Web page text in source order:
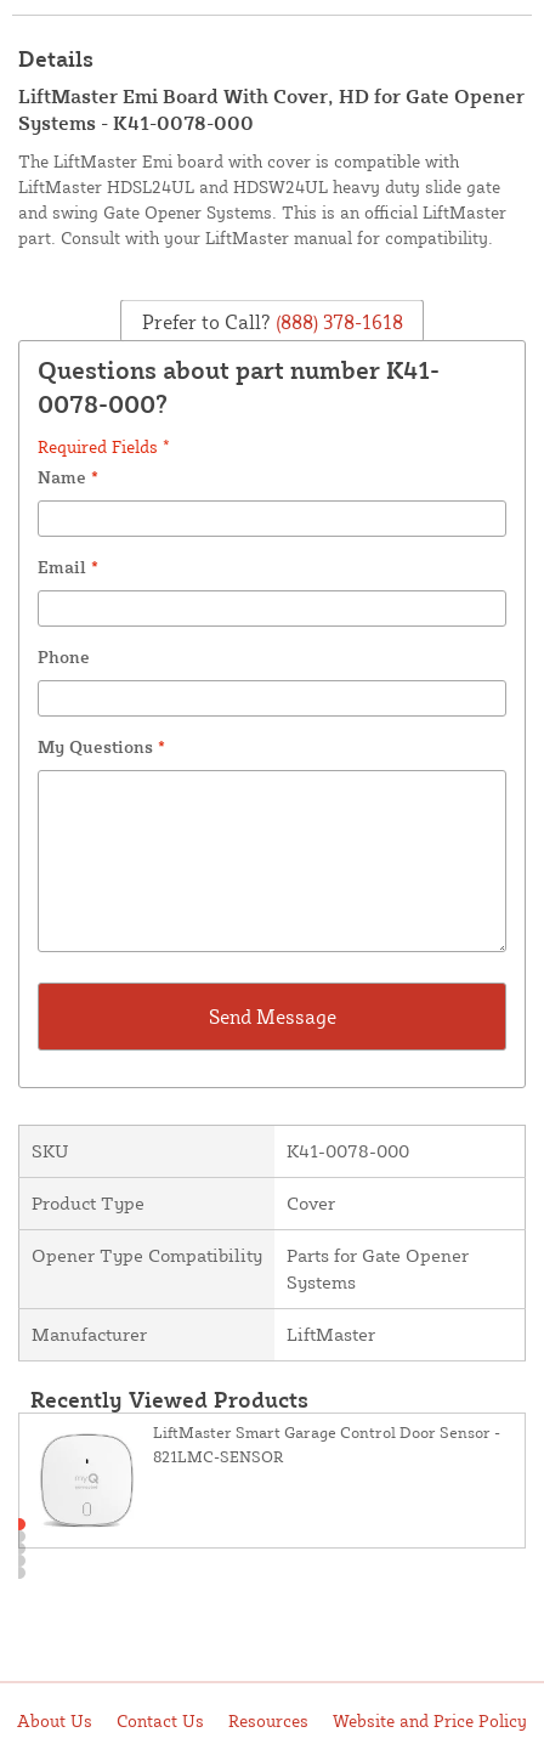
Details
LiftMaster Emi Board With Cover, HD for Gate Opener
Systems - K41-0078-000
The LiftMaster Emi board with cover is compatible with
LiftMaster HDSL24UL and HDSW24UL heavy duty slide gate
and swing Gate Opener Systems. This is an official LiftMaster
part. Consult with your LiftMaster manual for compatibility.
Prefer to Call? (888) 378-1618
Questions about part number K41-
0078-000?
Required Fields *
Name *
Email *
Phone
My Questions *
SKU K41-0078-000
Product Type Cover
Opener Type Compatibility
Parts for Gate Opener
Systems
Manufacturer LiftMaster
Recently Viewed Products
LiftMaster Smart Garage Control Door Sensor -
821LMC-SENSOR
About Us Contact Us Resources Website and Price Policy